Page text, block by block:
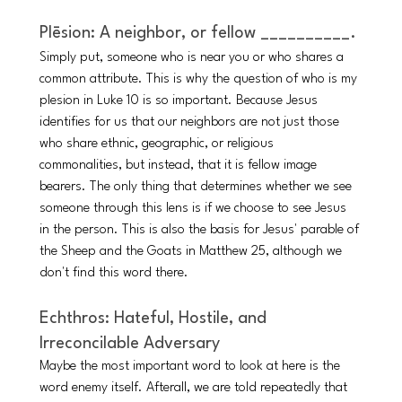
Plēsion: A neighbor, or fellow __________.
Simply put, someone who is near you or who shares a
common attribute. This is why the question of who is my
plesion in Luke 10 is so important. Because Jesus
identifies for us that our neighbors are not just those
who share ethnic, geographic, or religious
commonalities, but instead, that it is fellow image
bearers. The only thing that determines whether we see
someone through this lens is if we choose to see Jesus
in the person. This is also the basis for Jesus' parable of
the Sheep and the Goats in Matthew 25, although we
don't find this word there.
Echthros: Hateful, Hostile, and
Irreconcilable Adversary
Maybe the most important word to look at here is the
word enemy itself. Afterall, we are told repeatedly that